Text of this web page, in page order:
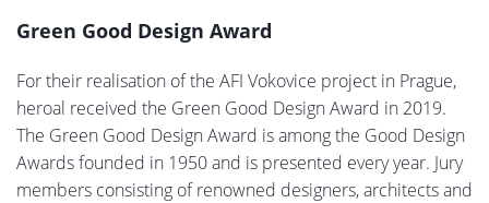
Green Good Design Award
For their realisation of the AFI Vokovice project in Prague,
heroal received the Green Good Design Award in 2019.
The Green Good Design Award is among the Good Design
Awards founded in 1950 and is presented every year. Jury
members consisting of renowned designers, architects and